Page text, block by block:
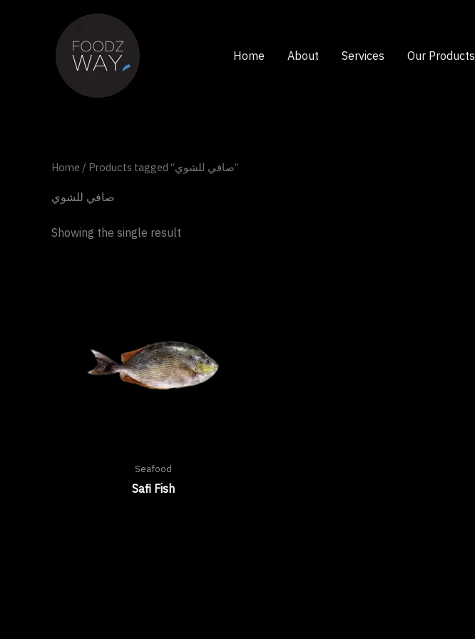
Home About Services Our Products
Home / Products tagged “صافي للشوي”
صافي للشوي
Showing the single result
Seafood
Safi Fish